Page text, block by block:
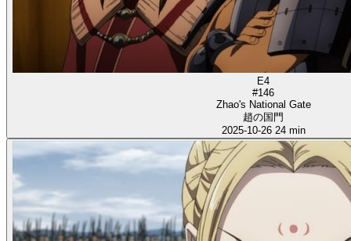
E4
#146
Zhao's National Gate
趙の国門
2025-10-26 24 min